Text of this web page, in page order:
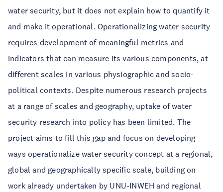
water security, but it does not explain how to quantify it
and make it operational. Operationalizing water security
requires development of meaningful metrics and
indicators that can measure its various components, at
different scales in various physiographic and socio-
political contexts. Despite numerous research projects
at a range of scales and geography, uptake of water
security research into policy has been limited. The
project aims to fill this gap and focus on developing
ways operationalize water security concept at a regional,
global and geographically specific scale, building on
work already undertaken by UNU-INWEH and regional